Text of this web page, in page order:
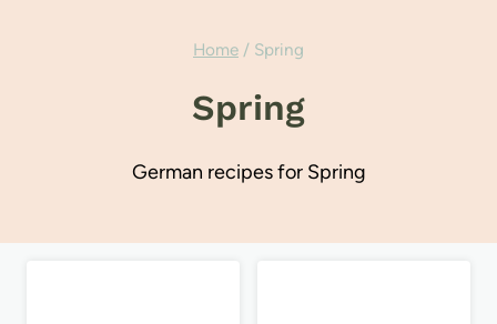
Home / Spring
Spring
German recipes for Spring